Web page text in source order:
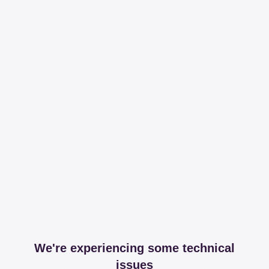
We're experiencing some technical
issues